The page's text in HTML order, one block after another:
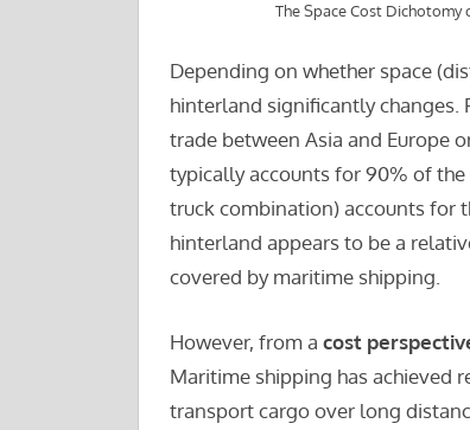
The Space Cost
Depending on whether space
hinterland significantly changes.
trade between Asia and Europe
typically accounts for 90% of
truck combination) accounts for
hinterland appears to be a
covered by maritime shipping.
However, from a cost
Maritime shipping has achieved
transport cargo over long